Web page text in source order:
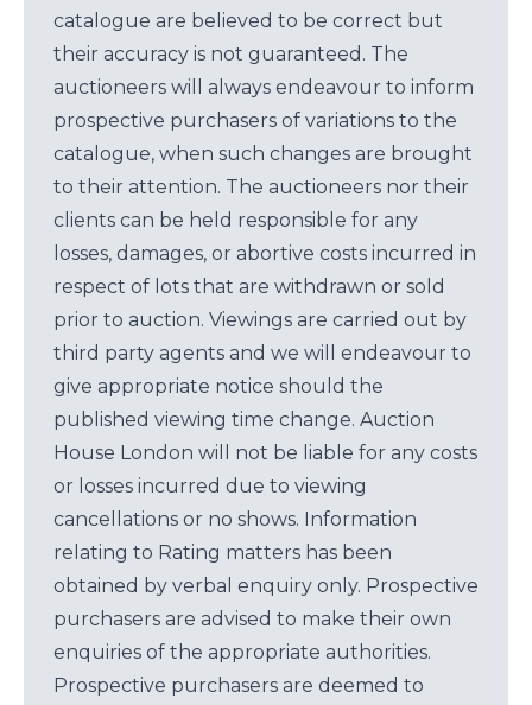
catalogue are believed to be correct but
their accuracy is not guaranteed. The
auctioneers will always endeavour to inform
prospective purchasers of variations to the
catalogue, when such changes are brought
to their attention. The auctioneers nor their
clients can be held responsible for any
losses, damages, or abortive costs incurred in
respect of lots that are withdrawn or sold
prior to auction. Viewings are carried out by
third party agents and we will endeavour to
give appropriate notice should the
published viewing time change. Auction
House London will not be liable for any costs
or losses incurred due to viewing
cancellations or no shows. Information
relating to Rating matters has been
obtained by verbal enquiry only. Prospective
purchasers are advised to make their own
enquiries of the appropriate authorities.
Prospective purchasers are deemed to